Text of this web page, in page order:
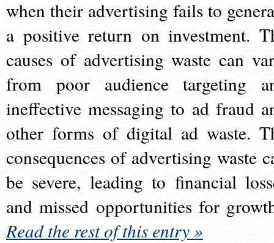
when their advertising fails to
a positive return on investment.
causes of advertising waste can
from poor audience targeting
ineffective messaging to ad fraud
other forms of digital ad waste.
consequences of advertising waste
be severe, leading to financial
and missed opportunities for
Read the rest of this entry »